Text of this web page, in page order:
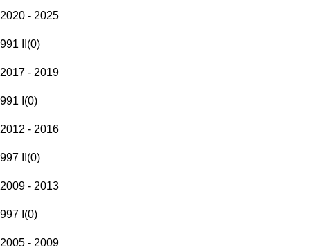
2020 - 2025
991 II (0)
2017 - 2019
991 I (0)
2012 - 2016
997 II (0)
2009 - 2013
997 I (0)
2005 - 2009